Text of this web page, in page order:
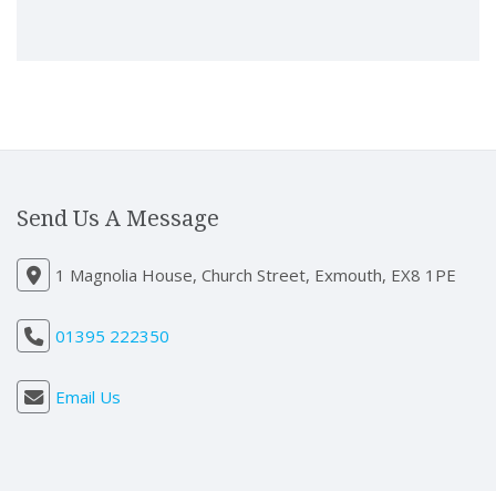
Send Us A Message
1 Magnolia House, Church Street, Exmouth, EX8 1PE
01395 222350
Email Us